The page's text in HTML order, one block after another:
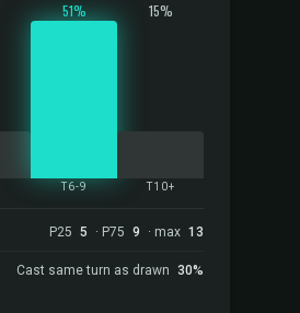
51%
T6-9
15%
T10+
P25 5 · P75 9 · max 13
Cast same turn as drawn 30%